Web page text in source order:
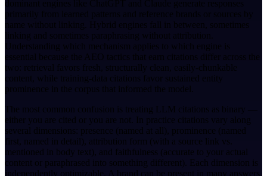
dominant engines like ChatGPT and Claude generate responses
primarily from learned patterns and reference brands or sources by
name without linking. Hybrid engines fall in between, sometimes
linking and sometimes paraphrasing without attribution.
Understanding which mechanism applies to which engine is
essential because the AEO tactics that earn citations differ across the
two: retrieval favors fresh, structurally clean, easily-chunkable
content, while training-data citations favor sustained entity
prominence in the corpus that informed the model.
The most common confusion is treating LLM citations as binary —
either you are cited or you are not. In practice citations vary along
several dimensions: presence (named at all), prominence (named
first, named in detail), attribution form (with a source link vs.
mentioned in body text), and faithfulness (accurate to your actual
content or paraphrased into something different). Each dimension is
independently optimizable. A brand can be present in many answers